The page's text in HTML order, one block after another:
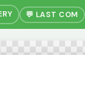
💬 LAST COM